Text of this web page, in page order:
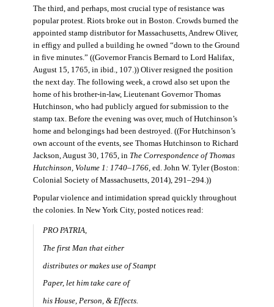
The third, and perhaps, most crucial type of resistance was
popular protest. Riots broke out in Boston. Crowds burned the
appointed stamp distributor for Massachusetts, Andrew Oliver,
in effigy and pulled a building he owned “down to the Ground
in five minutes.” ((Governor Francis Bernard to Lord Halifax,
August 15, 1765, in ibid., 107.)) Oliver resigned the position
the next day. The following week, a crowd also set upon the
home of his brother-in-law, Lieutenant Governor Thomas
Hutchinson, who had publicly argued for submission to the
stamp tax. Before the evening was over, much of Hutchinson’s
home and belongings had been destroyed. ((For Hutchinson’s
own account of the events, see Thomas Hutchinson to Richard
Jackson, August 30, 1765, in The Correspondence of Thomas
Hutchinson, Volume 1: 1740–1766, ed. John W. Tyler (Boston:
Colonial Society of Massachusetts, 2014), 291–294.))
Popular violence and intimidation spread quickly throughout
the colonies. In New York City, posted notices read:
PRO PATRIA,
The first Man that either
distributes or makes use of Stampt
Paper, let him take care of
his House, Person, & Effects.